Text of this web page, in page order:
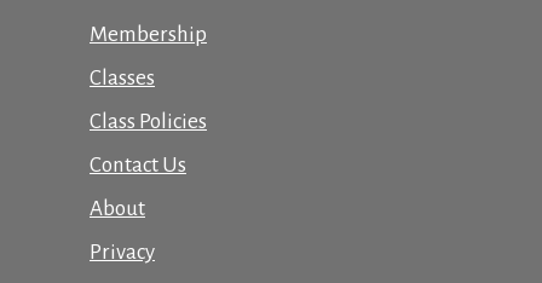
Membership
Classes
Class Policies
Contact Us
About
Privacy